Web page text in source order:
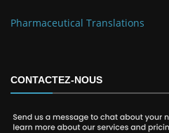
Pharmaceutical Translations
CONTACTEZ-NOUS